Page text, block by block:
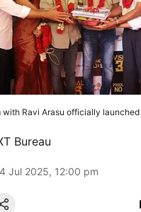
with Ravi Arasu officially launched
Bureau
Jul 2025, 12:00 pm